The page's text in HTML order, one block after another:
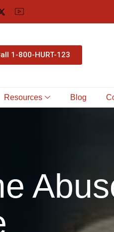
1-800-HURT-123
Resources Blog